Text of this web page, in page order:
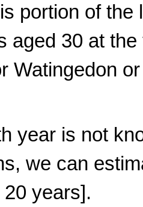
portion of
aged 30 at
Watingedon
year is not
we can
20 years].